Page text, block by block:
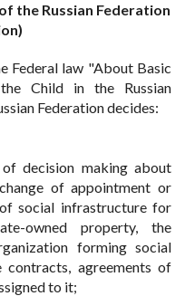
the Russian Federation
Federal law "About Basic
Child in the Russian
Federation decides:
decision making about
of appointment or
social infrastructure for
owned property, the
forming social
contracts, agreements of
to it;